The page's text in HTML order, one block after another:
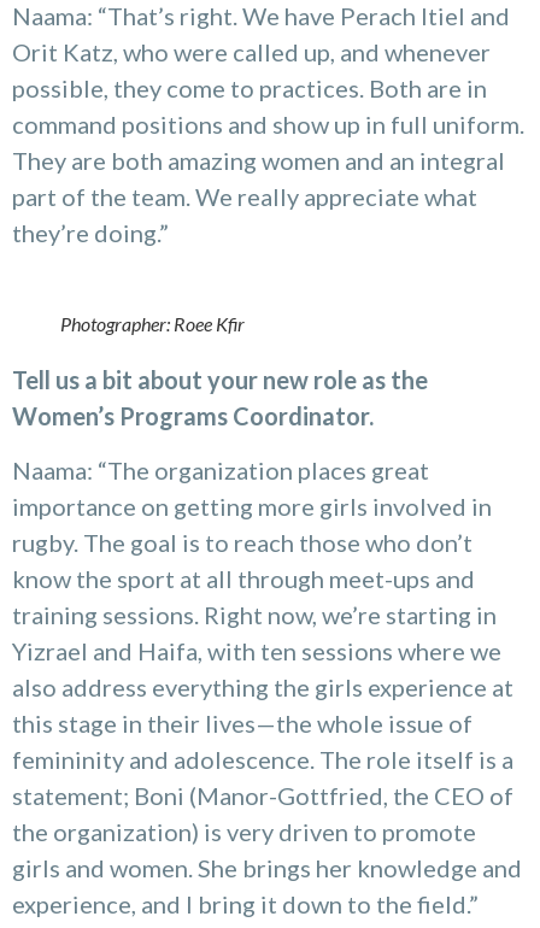
Naama: “That’s right. We have Perach Itiel and
Orit Katz, who were called up, and whenever
possible, they come to practices. Both are in
command positions and show up in full uniform.
They are both amazing women and an integral
part of the team. We really appreciate what
they’re doing.”
Photographer: Roee Kfir
Tell us a bit about your new role as the
Women’s Programs Coordinator.
Naama: “The organization places great
importance on getting more girls involved in
rugby. The goal is to reach those who don’t
know the sport at all through meet-ups and
training sessions. Right now, we’re starting in
Yizrael and Haifa, with ten sessions where we
also address everything the girls experience at
this stage in their lives—the whole issue of
femininity and adolescence. The role itself is a
statement; Boni (Manor-Gottfried, the CEO of
the organization) is very driven to promote
girls and women. She brings her knowledge and
experience, and I bring it down to the field.”